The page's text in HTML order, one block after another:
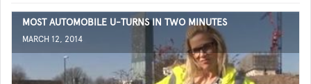
MOST AUTOMOBILE U-TURNS IN TWO MINUTES
MARCH 12, 2014